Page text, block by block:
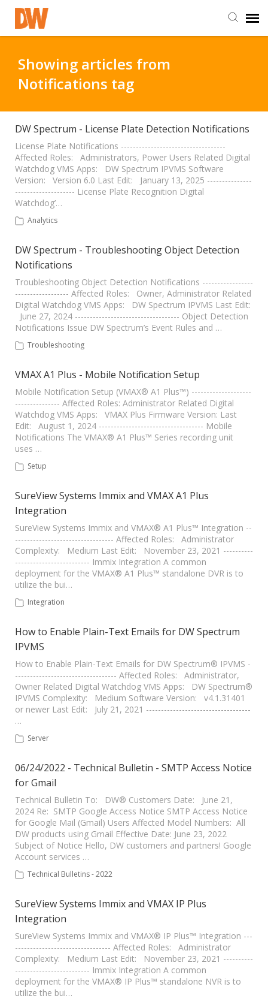
Staff Login
Customer Login
Support Resources
DW University
Showing articles from
Notifications tag
DW Spectrum - License Plate Detection Notifications
License Plate Notifications -----------------------------------
Affected Roles: Administrators, Power Users Related Digital
Watchdog VMS Apps: DW Spectrum IPVMS Software
Version: Version 6.0 Last Edit: January 13, 2025 ---------------
-------------------- License Plate Recognition Digital
Watchdog’…
Analytics
DW Spectrum - Troubleshooting Object Detection
Notifications
Troubleshooting Object Detection Notifications -----------------
------------------ Affected Roles: Owner, Administrator Related
Digital Watchdog VMS Apps: DW Spectrum IPVMS Last Edit:
June 27, 2024 ----------------------------------- Object Detection
Notifications Issue DW Spectrum’s Event Rules and …
Troubleshooting
VMAX A1 Plus - Mobile Notification Setup
Mobile Notification Setup (VMAX® A1 Plus™) --------------------
--------------- Affected Roles: Administrator Related Digital
Watchdog VMS Apps: VMAX Plus Firmware Version: Last
Edit: August 1, 2024 ----------------------------------- Mobile
Notifications The VMAX® A1 Plus™ Series recording unit
uses …
Setup
SureView Systems Immix and VMAX A1 Plus
Integration
SureView Systems Immix and VMAX® A1 Plus™ Integration --
--------------------------------- Affected Roles: Administrator
Complexity: Medium Last Edit: November 23, 2021 ----------
------------------------- Immix Integration A common
deployment for the VMAX® A1 Plus™ standalone DVR is to
utilize the bui…
Integration
How to Enable Plain-Text Emails for DW Spectrum
IPVMS
How to Enable Plain-Text Emails for DW Spectrum® IPVMS -
---------------------------------- Affected Roles: Administrator,
Owner Related Digital Watchdog VMS Apps: DW Spectrum®
IPVMS Complexity: Medium Software Version: v4.1.31401
or newer Last Edit: July 21, 2021 -----------------------------------
…
Server
06/24/2022 - Technical Bulletin - SMTP Access Notice
for Gmail
Technical Bulletin To: DW® Customers Date: June 21,
2024 Re: SMTP Google Access Notice SMTP Access Notice
for Google Mail (Gmail) Users Affected Model Numbers: All
DW products using Gmail Effective Date: June 23, 2022
Subject of Notice Hello, DW customers and partners! Google
Account services …
Technical Bulletins - 2022
SureView Systems Immix and VMAX IP Plus
Integration
SureView Systems Immix and VMAX® IP Plus™ Integration ---
-------------------------------- Affected Roles: Administrator
Complexity: Medium Last Edit: November 23, 2021 ----------
------------------------- Immix Integration A common
deployment for the VMAX® IP Plus™ standalone NVR is to
utilize the bui…